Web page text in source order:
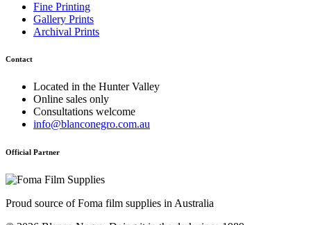
Fine Printing
Gallery Prints
Archival Prints
Contact
Located in the Hunter Valley
Online sales only
Consultations welcome
info@blanconegro.com.au
Official Partner
Proud source of Foma film supplies in Australia